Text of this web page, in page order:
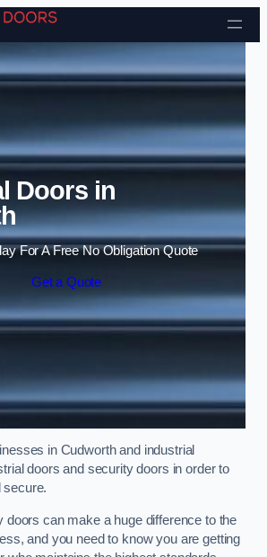
Skip to content
Doors in
For A Free No Obligation Quote
Get a Quote
in Cudworth and industrial
doors and security doors in order to
secure.
doors can make a huge difference to the
and you need to know you are getting